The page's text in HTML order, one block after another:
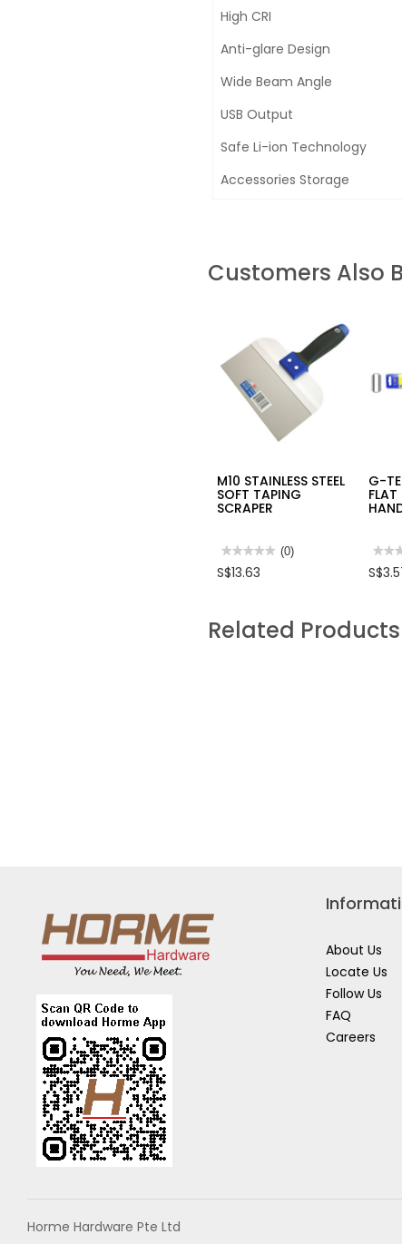
High CRI
Anti-glare Design
Wide Beam Angle
USB Output
Safe Li-ion Technology
Accessories Storage
Customers Also
M10 STAINLESS STEEL
SOFT TAPING
SCRAPER
★★★★★
★★★★★
rating
STAINLESS
STEEL
(0)
S$13.63
G-
rating
TECH
Related Products
About Us
Locate Us
Follow Us
FAQ
Careers
Horme Hardware Pte Ltd